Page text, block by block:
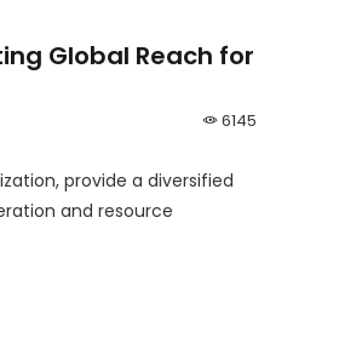
Global Reach for
6145
provide a diversified
and resource